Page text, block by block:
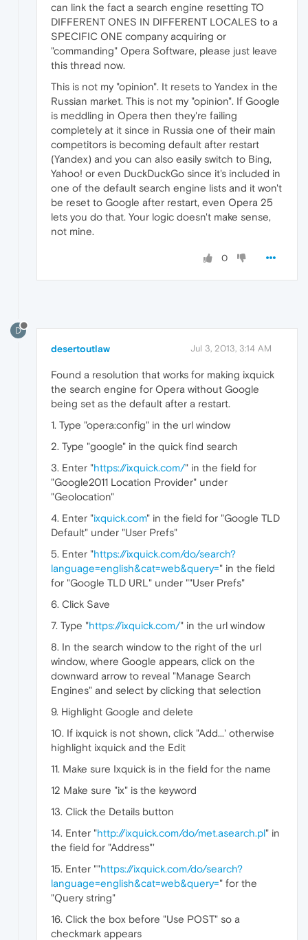
can link the fact a search engine resetting TO
DIFFERENT ONES IN DIFFERENT LOCALES to a
SPECIFIC ONE company acquiring or
"commanding" Opera Software, please just leave
this thread now.
This is not my "opinion". It resets to Yandex in the
Russian market. This is not my "opinion". If Google
is meddling in Opera then they're failing
completely at it since in Russia one of their main
competitors is becoming default after restart
(Yandex) and you can also easily switch to Bing,
Yahoo! or even DuckDuckGo since it's included in
one of the default search engine lists and it won't
be reset to Google after restart, even Opera 25
lets you do that. Your logic doesn't make sense,
not mine.
0
D
desertoutlaw Jul 3, 2013, 3:14 AM
Found a resolution that works for making ixquick
the search engine for Opera without Google
being set as the default after a restart.
1. Type "opera:config" in the url window
2. Type "google" in the quick find search
3. Enter "https://ixquick.com/" in the field for
"Google2011 Location Provider" under
"Geolocation"
4. Enter "ixquick.com" in the field for "Google TLD
Default" under "User Prefs"
5. Enter "https://ixquick.com/do/search?
language=english&cat=web&query=" in the field
for "Google TLD URL" under ""User Prefs"
6. Click Save
7. Type "https://ixquick.com/" in the url window
8. In the search window to the right of the url
window, where Google appears, click on the
downward arrow to reveal "Manage Search
Engines" and select by clicking that selection
9. Highlight Google and delete
10. If ixquick is not shown, click "Add...' otherwise
highlight ixquick and the Edit
11. Make sure Ixquick is in the field for the name
12 Make sure "ix" is the keyword
13. Click the Details button
14. Enter "http://ixquick.com/do/met.asearch.pl" in
the field for "Address"'
15. Enter ""https://ixquick.com/do/search?
language=english&cat=web&query=" for the
"Query string"
16. Click the box before "Use POST" so a
checkmark appears